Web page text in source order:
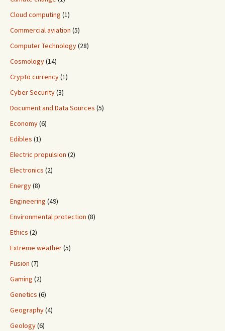
Cloud computing (1)
Commercial aviation (5)
Computer Technology(28)
Cosmology(14)
Crypto currency(1)
Cyber Security(3)
Document and Data Sources (5)
Economy(6)
Edibles (1)
Electric propulsion (2)
Electronics (2)
Energy(8)
Engineering (49)
Environmental protection (8)
Ethics (2)
Extreme weather(5)
Fusion (7)
Gaming (2)
Genetics (6)
Geography(4)
Geology(6)